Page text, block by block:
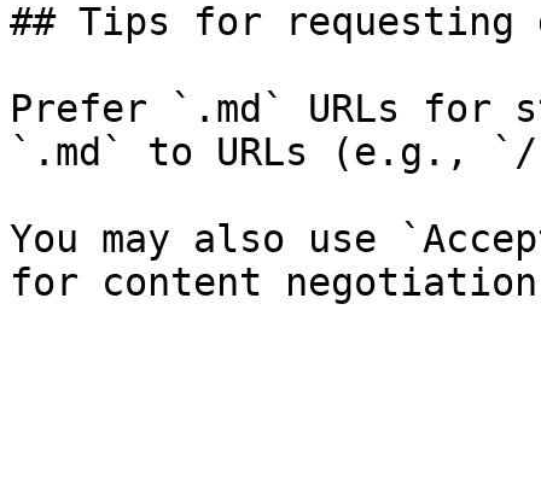
## Tips for requesting
Prefer `.md` URLs for
`.md` to URLs (e.g., `/
You may also use